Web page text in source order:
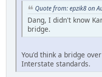
Quote from: epzik8 on
Dang, I didn't know
bridge.
You'd think a bridge
Interstate standards.